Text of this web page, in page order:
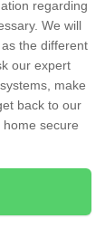
regarding
We will
the different
our expert
make
back to our
secure